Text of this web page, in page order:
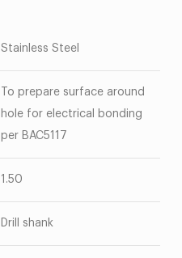
Stainless Steel
To prepare surface around
hole for electrical bonding
per BAC5117
1.50
Drill shank